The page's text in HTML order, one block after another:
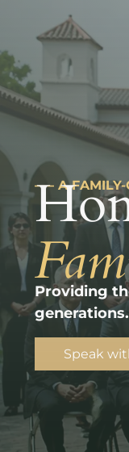
––– A
Providing
generations.
Speak